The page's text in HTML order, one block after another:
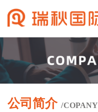
公司简介 /COPANY